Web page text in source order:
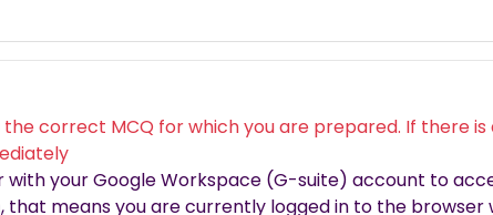
correct MCQ for which you are prepared. If there
with your Google Workspace (G-suite) account to
, that means you are currently logged in to the browser